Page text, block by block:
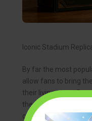
Iconic Stadium
By far the most
allow fans to bring
their living room.
the-art arenas, these
collection. The